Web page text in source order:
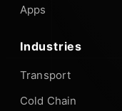
Apps
Industries
Transport
Cold Chain